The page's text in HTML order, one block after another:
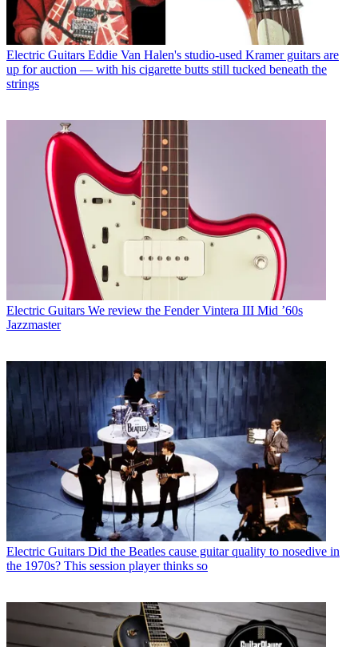
Electric Guitars Eddie Van Halen's studio-used Kramer guitars are
up for auction — with his cigarette butts still tucked beneath the
strings
Electric Guitars We review the Fender Vintera III Mid ’60s
Jazzmaster
Electric Guitars Did the Beatles cause guitar quality to nosedive in
the 1970s? This session player thinks so